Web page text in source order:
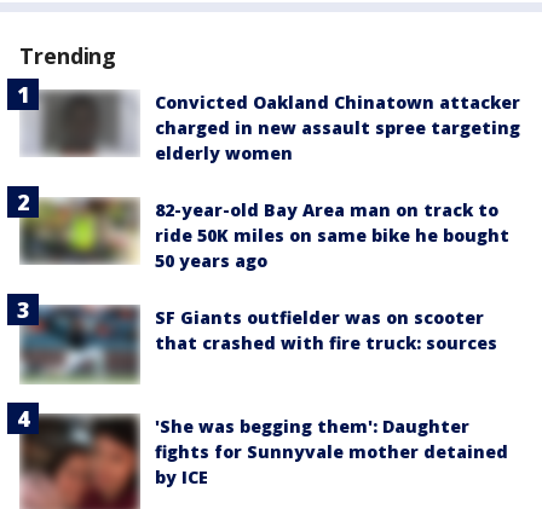
Trending
Convicted Oakland Chinatown attacker
charged in new assault spree targeting
elderly women
82-year-old Bay Area man on track to
ride 50K miles on same bike he bought
50 years ago
SF Giants outfielder was on scooter
that crashed with fire truck: sources
'She was begging them': Daughter
fights for Sunnyvale mother detained
by ICE